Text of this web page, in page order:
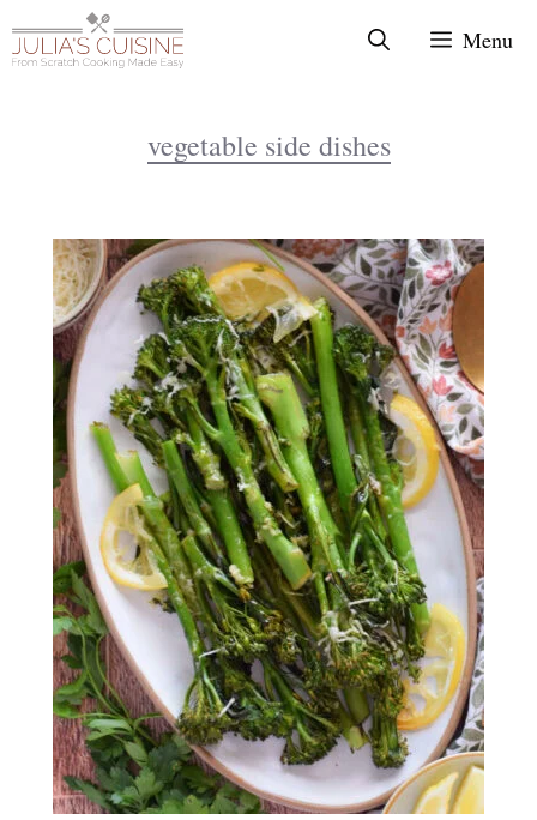
to
Menu
vegetable side dishes